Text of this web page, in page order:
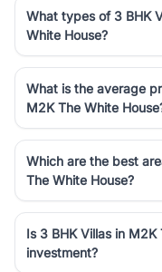
What types of 3 BHK
White House?
What is the average
M2K The White
Which are the best
The White House?
Is 3 BHK Villas in
investment?